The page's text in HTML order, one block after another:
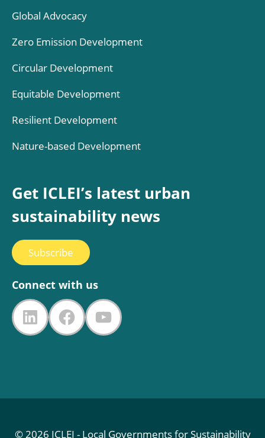
Global Advocacy
Zero Emission Development
Circular Development
Equitable Development
Resilient Development
Nature-based Development
Get ICLEI’s latest urban
sustainability news
Subscribe
Connect with us
LinkedIn
FacebookYouTube
© 2026 ICLEI - Local Governments for Sustainability